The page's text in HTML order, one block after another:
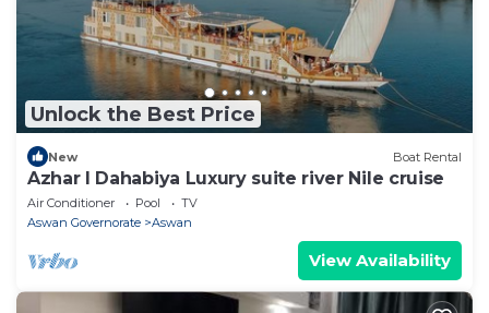
Unlock the Best Price
New Boat Rental
Azhar I Dahabiya Luxury suite river Nile cruise
Air Conditioner Pool
TV
Aswan Governorate
Aswan
View Availability